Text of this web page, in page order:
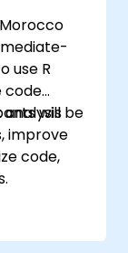
use R
code
will be
improve
code,